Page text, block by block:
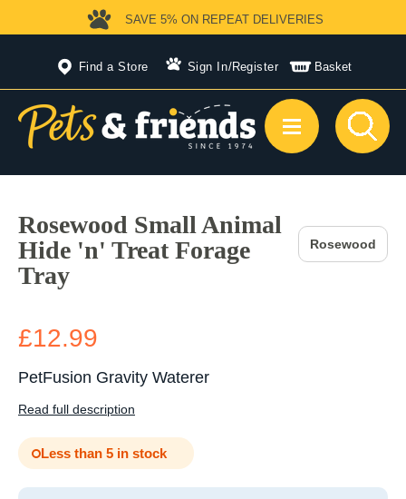
Find a Store Sign In/Register Basket
SAVE 5% ON REPEAT DELIVERIES
Rosewood Small Animal
Hide 'n' Treat Forage
Tray
Rosewood
£12.99
PetFusion Gravity Waterer
Read full description
Less than 5 in stock